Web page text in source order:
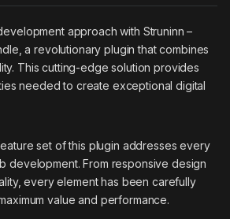
approach with Struninn –
a revolutionary plugin that combines
This cutting-edge solution provides
needed to create exceptional digital
set of this plugin addresses every
development. From responsive design
every element has been carefully
value and performance.